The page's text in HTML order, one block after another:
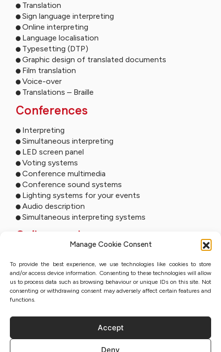
Manage Cookie Consent
To provide the best experience, we use technologies like cookies to store
and/or access device information. Consenting to these technologies will allow
us to process data such as browsing behaviour or unique IDs on this site. Not
consenting or withdrawing consent may adversely affect certain features and
functions.
Accept
Deny
Translation
Sign language interpreting
Online interpreting
Language localisation
Typesetting (DTP)
Graphic design of translated documents
Film translation
Voice-over
Translations – Braille
Conferences
Interpreting
Simultaneous interpreting
LED screen panel
Voting systems
Conference multimedia
Conference sound systems
Lighting systems for your events
Audio description
Simultaneous interpreting systems
Online services
Online interpreting
Online studio
Event streaming
Sworn translation with QES